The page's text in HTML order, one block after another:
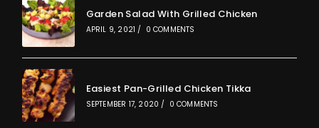
Garden Salad With Grilled Chicken
APRIL 9, 2021 / 0 COMMENTS
Easiest Pan-Grilled Chicken Tikka
SEPTEMBER 17, 2020 / 0 COMMENTS